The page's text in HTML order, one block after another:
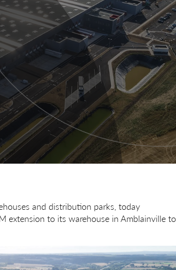
and distribution parks, today
extension to its warehouse in Amblainville to